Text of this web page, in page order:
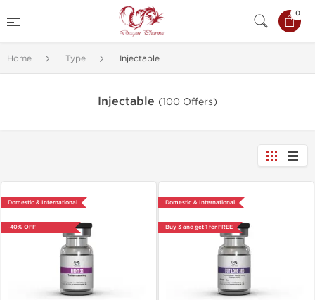
0
Home Type Injectable
Injectable (100 Offers)
Domestic & International
-40% OFF
Domestic & International
Buy 3 and get 1 for FREE